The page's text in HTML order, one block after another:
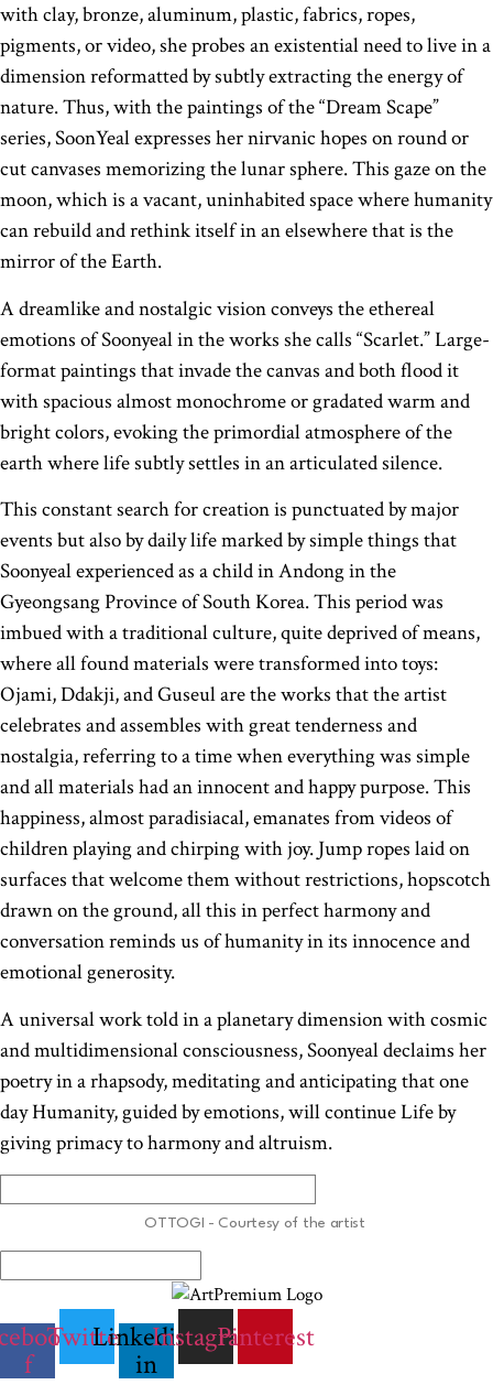
with clay, bronze, aluminum, plastic, fabrics, ropes,
pigments, or video, she probes an existential need to live in a
dimension reformatted by subtly extracting the energy of
nature. Thus, with the paintings of the “Dream Scape”
series, SoonYeal expresses her nirvanic hopes on round or
cut canvases memorizing the lunar sphere. This gaze on the
moon, which is a vacant, uninhabited space where humanity
can rebuild and rethink itself in an elsewhere that is the
mirror of the Earth.
A dreamlike and nostalgic vision conveys the ethereal
emotions of Soonyeal in the works she calls “Scarlet.” Large-
format paintings that invade the canvas and both flood it
with spacious almost monochrome or gradated warm and
bright colors, evoking the primordial atmosphere of the
earth where life subtly settles in an articulated silence.
This constant search for creation is punctuated by major
events but also by daily life marked by simple things that
Soonyeal experienced as a child in Andong in the
Gyeongsang Province of South Korea. This period was
imbued with a traditional culture, quite deprived of means,
where all found materials were transformed into toys:
Ojami, Ddakji, and Guseul are the works that the artist
celebrates and assembles with great tenderness and
nostalgia, referring to a time when everything was simple
and all materials had an innocent and happy purpose. This
happiness, almost paradisiacal, emanates from videos of
children playing and chirping with joy. Jump ropes laid on
surfaces that welcome them without restrictions, hopscotch
drawn on the ground, all this in perfect harmony and
conversation reminds us of humanity in its innocence and
emotional generosity.
A universal work told in a planetary dimension with cosmic
and multidimensional consciousness, Soonyeal declaims her
poetry in a rhapsody, meditating and anticipating that one
day Humanity, guided by emotions, will continue Life by
giving primacy to harmony and altruism.
OTTOGI - Courtesy of the artist
f
TwitterLinkedin-
in
InstagramPinterest